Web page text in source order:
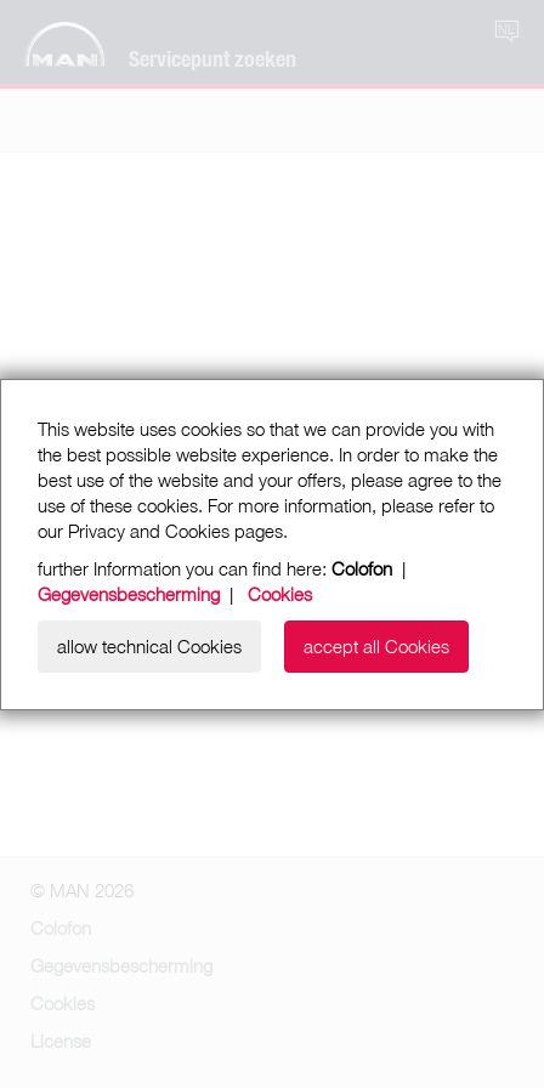
Servicepunt zoeken
This website uses cookies so that we can provide you with
the best possible website experience. In order to make the
best use of the website and your offers, please agree to the
use of these cookies. For more information, please refer to
our Privacy and Cookies pages.
further Information you can find here: Colofon |
Gegevensbescherming | Cookies
allow technical Cookies accept all Cookies
© MAN 2026